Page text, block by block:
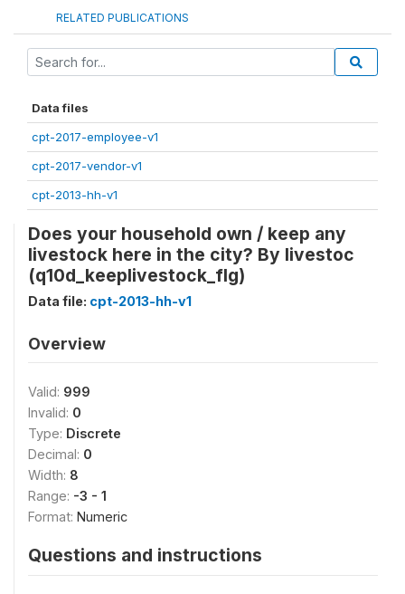
RELATED PUBLICATIONS
Data files
cpt-2017-employee-v1
cpt-2017-vendor-v1
cpt-2013-hh-v1
Does your household own / keep any
livestock here in the city? By livestoc
(q10d_keeplivestock_flg)
Data file: cpt-2013-hh-v1
Overview
Valid: 999
Invalid: 0
Type: Discrete
Decimal: 0
Width: 8
Range: -3 - 1
Format: Numeric
Questions and instructions